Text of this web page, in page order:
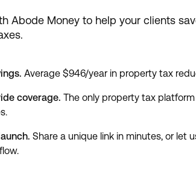
Abode Money to help your clients
Average $946/year in property tax
coverage. The only property tax
Share a unique link in minutes, or let